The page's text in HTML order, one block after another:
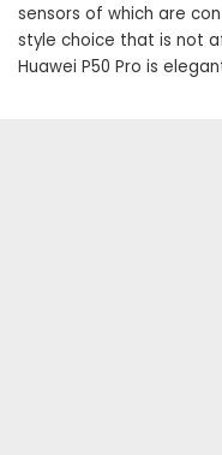
sensors of which are
style choice that is not
Huawei P50 Pro is